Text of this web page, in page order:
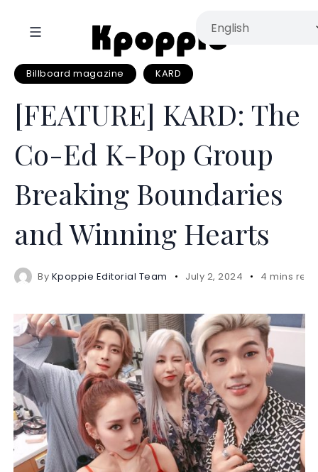
Billboard magazine KARD
[FEATURE] KARD: The
Co-Ed K-Pop Group
Breaking Boundaries
and Winning Hearts
By Kpoppie Editorial Team July 2, 2024 4 mins